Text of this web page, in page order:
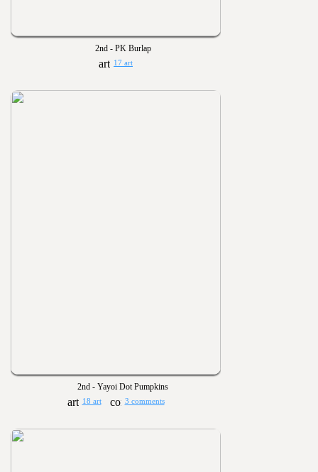
2nd - PK Burlap
17 art
2nd - Yayoi Dot Pumpkins
18 art 3 comments